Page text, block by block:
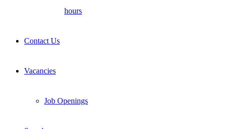
hours
Contact Us
Vacancies
Job Openings